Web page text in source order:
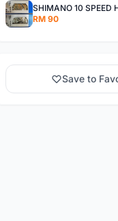
SHIMANO 10 SPEED
RM 90
Save to